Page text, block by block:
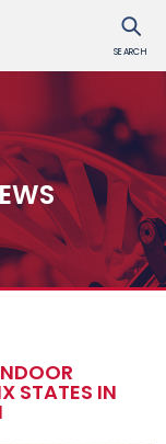
SEARCH
STATES IN